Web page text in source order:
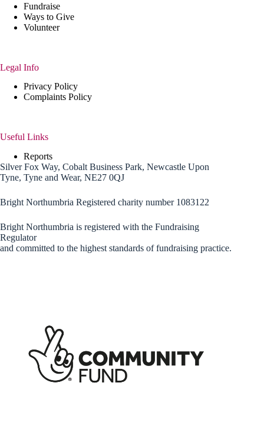
Fundraise
Ways to Give
Volunteer
Legal Info
Privacy Policy
Complaints Policy
Useful Links
Reports
Silver Fox Way, Cobalt Business Park, Newcastle Upon
Tyne, Tyne and Wear, NE27 0QJ
Bright Northumbria Registered charity number 1083122
Bright Northumbria is registered with the Fundraising
Regulator
and committed to the highest standards of fundraising practice.